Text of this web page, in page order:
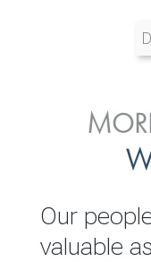
JKH
Rs.80.01
&
We are
Our
valuable